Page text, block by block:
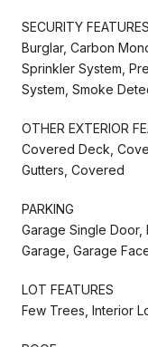
SECURITY FEATURES
Burglar, Carbon
Sprinkler System,
System, Smoke
OTHER EXTERIOR
Covered Deck,
Gutters, Covered
PARKING
Garage Single Door,
Garage, Garage
LOT FEATURES
Few Trees, Interior